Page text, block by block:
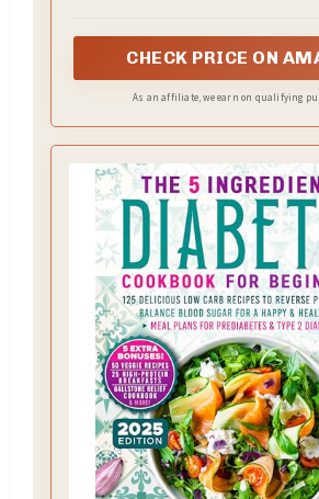
CHECK PRICE ON
As an affiliate, we earn on qualifying